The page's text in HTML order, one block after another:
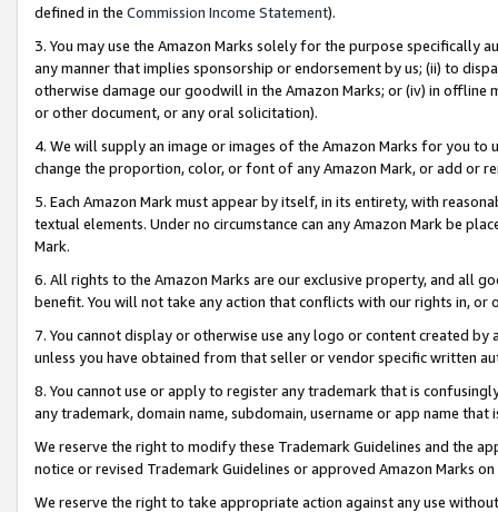
defined in the Commission Income Statement).
3. You may use the Amazon Marks solely for the purpose specifically
any manner that implies sponsorship or endorsement by us; (ii) to
otherwise damage our goodwill in the Amazon Marks; or (iv) in offline
or other document, or any oral solicitation).
4. We will supply an image or images of the Amazon Marks for you to
change the proportion, color, or font of any Amazon Mark, or add or
5. Each Amazon Mark must appear by itself, in its entirety, with
textual elements. Under no circumstance can any Amazon Mark be
Mark.
6. All rights to the Amazon Marks are our exclusive property, and all
benefit. You will not take any action that conflicts with our rights in, or
7. You cannot display or otherwise use any logo or content created
unless you have obtained from that seller or vendor specific written
8. You cannot use or apply to register any trademark that is
any trademark, domain name, subdomain, username or app name
We reserve the right to modify these Trademark Guidelines and the
notice or revised Trademark Guidelines or approved Amazon Marks
We reserve the right to take appropriate action against any use